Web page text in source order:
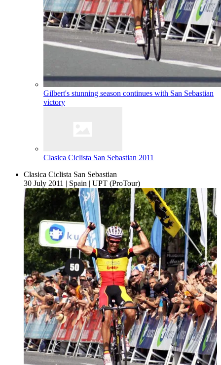
Gilbert's stunning season continues with San Sebastian
victory
Clasica Ciclista San Sebastian 2011
Clasica Ciclista San Sebastian
30 July 2011 | Spain | UPT (ProTour)